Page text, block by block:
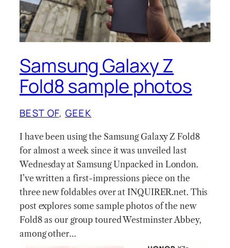
Samsung Galaxy Z
Fold8 sample photos
BEST OF, GEEK
I have been using the Samsung Galaxy Z Fold8
for almost a week since it was unveiled last
Wednesday at Samsung Unpacked in London.
I’ve written a first-impressions piece on the
three new foldables over at INQUIRER.net. This
post explores some sample photos of the new
Fold8 as our group toured Westminster Abbey,
among other…